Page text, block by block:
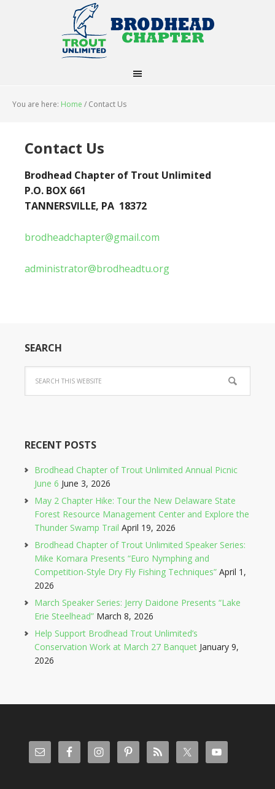
You are here: Home / Contact Us
Contact Us
Brodhead Chapter of Trout Unlimited
P.O. BOX 661
TANNERSVILLE, PA 18372
brodheadchapter@gmail.com
administrator@brodheadtu.org
SEARCH
RECENT POSTS
Brodhead Chapter of Trout Unlimited Annual Picnic
June 6 June 3, 2026
May 2 Chapter Hike: Tour the New Delaware State
Forest Resource Management Center and Explore the
Thunder Swamp Trail April 19, 2026
Brodhead Chapter of Trout Unlimited Speaker Series:
Mike Komara Presents “Euro Nymphing and
Competition-Style Dry Fly Fishing Techniques” April 1,
2026
March Speaker Series: Jerry Daidone Presents “Lake
Erie Steelhead” March 8, 2026
Help Support Brodhead Trout Unlimited’s
Conservation Work at March 27 Banquet January 9,
2026